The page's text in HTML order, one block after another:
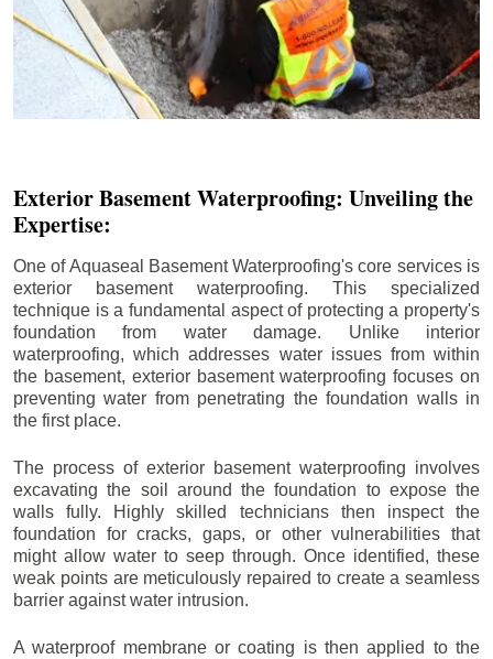
Exterior Basement Waterproofing: Unveiling the
Expertise:
One of Aquaseal Basement Waterproofing's core services is
exterior basement waterproofing. This specialized
technique is a fundamental aspect of protecting a property's
foundation from water damage. Unlike interior
waterproofing, which addresses water issues from within
the basement, exterior basement waterproofing focuses on
preventing water from penetrating the foundation walls in
the first place.
The process of exterior basement waterproofing involves
excavating the soil around the foundation to expose the
walls fully. Highly skilled technicians then inspect the
foundation for cracks, gaps, or other vulnerabilities that
might allow water to seep through. Once identified, these
weak points are meticulously repaired to create a seamless
barrier against water intrusion.
A waterproof membrane or coating is then applied to the